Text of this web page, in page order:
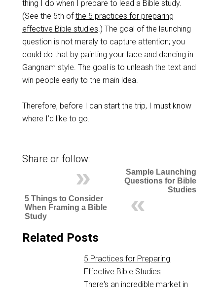
thing I do when I prepare to lead a Bible study.
(See the 5th ofthe 5 practices for preparing
effective Bible studies.) The goal of the launching
question is not merely to capture attention; you
could do that by painting your face and dancing in
Gangnam style. The goal is to unleash the text and
win people early to the main idea.
Therefore, before I can start the trip, I must know
where I’d like to go.
Share or follow:
Sample Launching
Questions for Bible
Studies
5 Things to Consider
When Framing a Bible
Study
Related Posts
5 Practices for Preparing
Effective Bible Studies
There's an incredible market in